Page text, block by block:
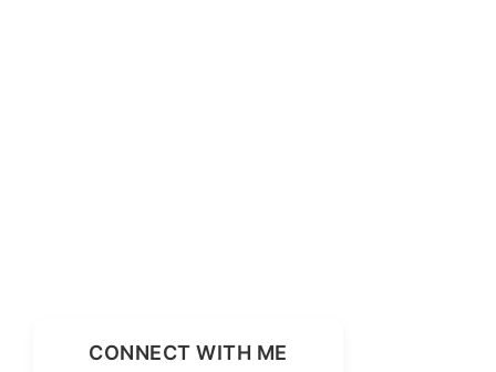
CONNECT WITH ME